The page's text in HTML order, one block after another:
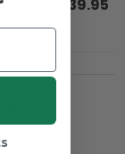
$39.95